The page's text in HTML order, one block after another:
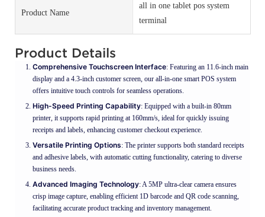
Product Name
all in one tablet pos system
terminal
Product Details
Comprehensive Touchscreen Interface: Featuring an 11.6-inch main
display and a 4.3-inch customer screen, our all-in-one smart POS system
offers intuitive touch controls for seamless operations.
High-Speed Printing Capability: Equipped with a built-in 80mm
printer, it supports rapid printing at 160mm/s, ideal for quickly issuing
receipts and labels, enhancing customer checkout experience.
Versatile Printing Options: The printer supports both standard receipts
and adhesive labels, with automatic cutting functionality, catering to diverse
business needs.
Advanced Imaging Technology: A 5MP ultra-clear camera ensures
crisp image capture, enabling efficient 1D barcode and QR code scanning,
facilitating accurate product tracking and inventory management.